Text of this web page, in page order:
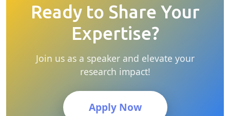
Ready to Share Your
Expertise?
Join us as a speaker and elevate your
research impact!
Apply Now